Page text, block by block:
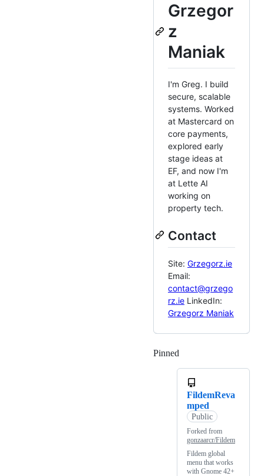
Grzegor
z
Maniak
I'm Greg. I build
secure, scalable
systems. Worked
at Mastercard on
core payments,
explored early
stage ideas at
EF, and now I'm
at Lette AI
working on
property tech.
Contact
Site: Grzegorz.ie
Email:
contact@grzego
rz.ie LinkedIn:
Grzegorz Maniak
Pinned
FildemReva
mped
Public
Forked from
gonzaarcr/Fildem
Fildem global
menu that works
with Gnome 42+